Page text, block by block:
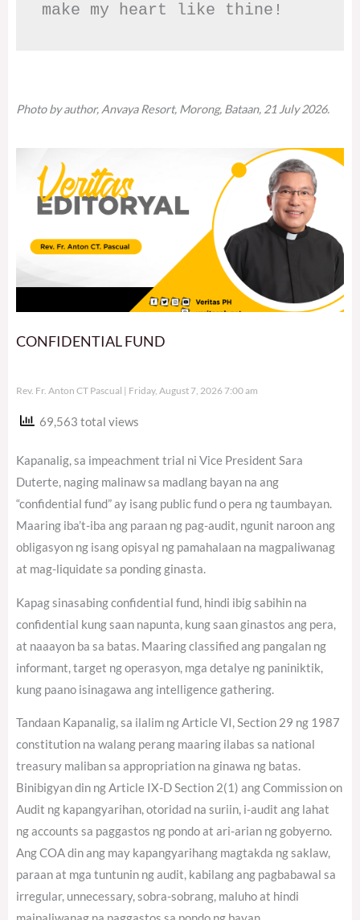
make my heart like thine!
Photo by author, Anvaya Resort, Morong, Bataan, 21 July 2026.
CONFIDENTIAL FUND
Rev. Fr. Anton CT Pascual Friday, August 7, 2026 7:00 am
69,563 total views
Kapanalig, sa impeachment trial ni Vice President Sara
Duterte, naging malinaw sa madlang bayan na ang
“confidential fund” ay isang public fund o pera ng taumbayan.
Maaring iba’t-iba ang paraan ng pag-audit, ngunit naroon ang
obligasyon ng isang opisyal ng pamahalaan na magpaliwanag
at mag-liquidate sa ponding ginasta.
Kapag sinasabing confidential fund, hindi ibig sabihin na
confidential kung saan napunta, kung saan ginastos ang pera,
at naaayon ba sa batas. Maaring classified ang pangalan ng
informant, target ng operasyon, mga detalye ng paniniktik,
kung paano isinagawa ang intelligence gathering.
Tandaan Kapanalig, sa ilalim ng Article VI, Section 29 ng 1987
constitution na walang perang maaring ilabas sa national
treasury maliban sa appropriation na ginawa ng batas.
Binibigyan din ng Article IX-D Section 2(1) ang Commission on
Audit ng kapangyarihan, otoridad na suriin, i-audit ang lahat
ng accounts sa paggastos ng pondo at ari-arian ng gobyerno.
Ang COA din ang may kapangyarihang magtakda ng saklaw,
paraan at mga tuntunin ng audit, kabilang ang pagbabawal sa
irregular, unnecessary, sobra-sobrang, maluho at hindi